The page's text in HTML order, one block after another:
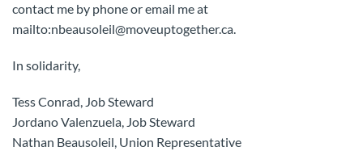
contact me by phone or email me at
mailto:nbeausoleil@moveuptogether.ca.
In solidarity,
Tess Conrad, Job Steward
Jordano Valenzuela, Job Steward
Nathan Beausoleil, Union Representative